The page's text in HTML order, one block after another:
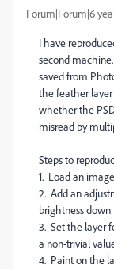
Forum|Forum|6
I have
second
saved from
the feather
whether the
misread by
Steps to
1. Load an
2. Add an
brightness
3. Set the layer
a non-trivial
4. Paint on the